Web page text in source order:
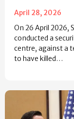
April 28, 2026
On 26 April 2026,
conducted a
centre, against a
to have killed…